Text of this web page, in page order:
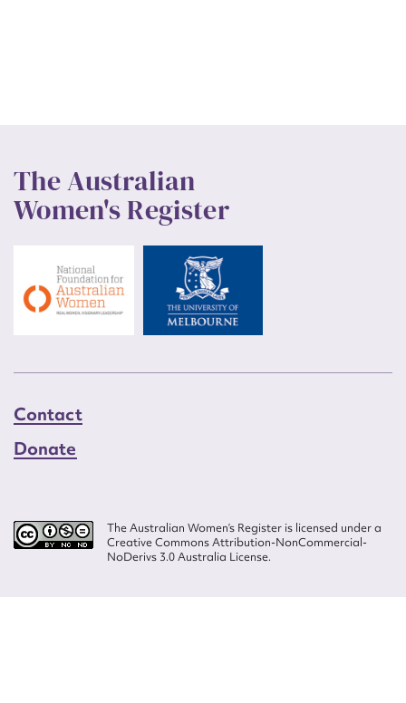
The Australian
Women's Register
Contact
Donate
The Australian Women’s Register is licensed under a
Creative Commons Attribution-NonCommercial-
NoDerivs 3.0 Australia License.